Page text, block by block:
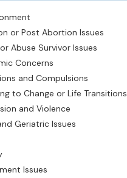
or Post Abortion Issues
Abuse Survivor Issues
Concerns
and Compulsions
to Change or Life Transitions
and Violence
Geriatric Issues
Issues